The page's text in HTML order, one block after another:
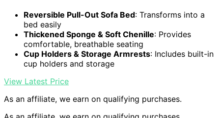
Reversible Pull-Out Sofa Bed: Transforms into a
bed easily
Thickened Sponge & Soft Chenille: Provides
comfortable, breathable seating
Cup Holders & Storage Armrests: Includes built-in
cup holders and storage
View Latest Price
As an affiliate, we earn on qualifying purchases.